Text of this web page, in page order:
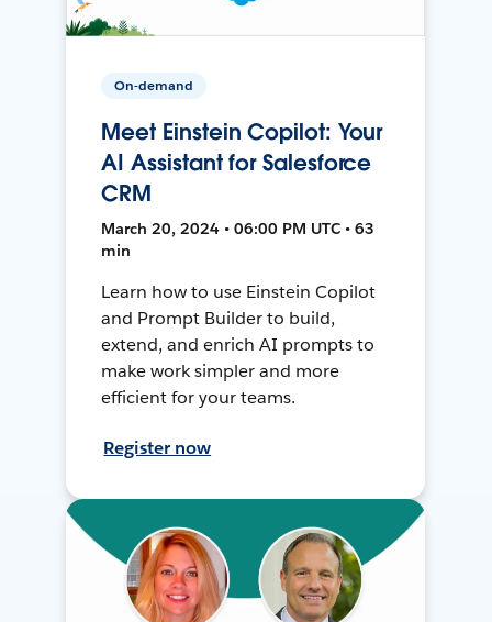
On-demand
Meet Einstein Copilot: Your
AI Assistant for Salesforce
CRM
March 20, 2024 • 06:00 PM UTC • 63
min
Learn how to use Einstein Copilot
and Prompt Builder to build,
extend, and enrich AI prompts to
make work simpler and more
efficient for your teams.
Register now